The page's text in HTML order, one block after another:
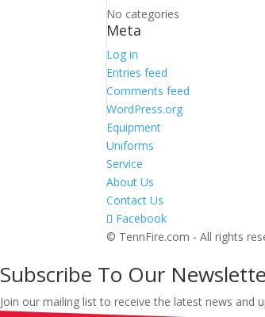
No categories
Meta
Log in
Entries feed
Comments feed
WordPress.org
Equipment
Uniforms
Service
About Us
Contact Us
Facebook
© TennFire.com - All rights
Subscribe To Our
Join our mailing list to receive the latest news and